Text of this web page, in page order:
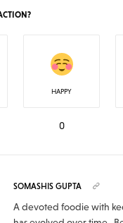
HAPPY
0
SOMASHIS GUPTA
A devoted foodie with